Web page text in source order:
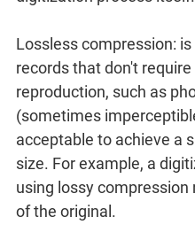
Lossless compression:
records that don't
reproduction, such as
(sometimes
acceptable to achieve a
size. For example, a
using lossy
of the original.